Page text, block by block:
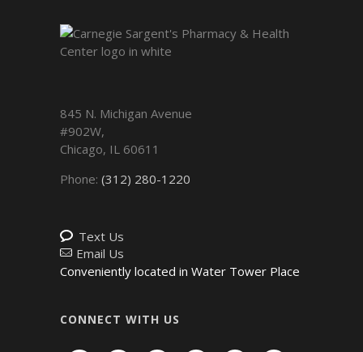
845 N. Michigan Avenue
#902W,
Chicago, IL 60611
Phone: (312) 280-1220
Text Us
Email Us
Conveniently located in Water Tower Place
CONNECT WITH US